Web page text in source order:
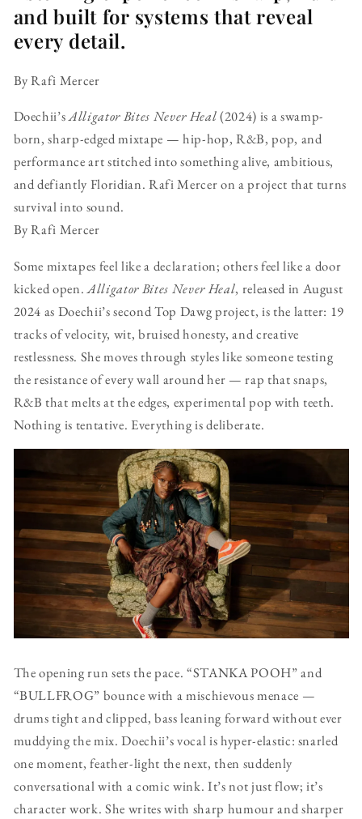
and built for systems that reveal
every detail.
By Rafi Mercer
Doechii’sAlligator Bites Never Heal(2024) is a swamp-
born, sharp-edged mixtape — hip-hop, R&B, pop, and
performance art stitched into something alive, ambitious,
and defiantly Floridian. Rafi Mercer on a project that turns
survival into sound.
By Rafi Mercer
Some mixtapes feel like a declaration; others feel like a door
kicked open.Alligator Bites Never Heal, released in August
2024 as Doechii’s second Top Dawg project, is the latter: 19
tracks of velocity, wit, bruised honesty, and creative
restlessness. She moves through styles like someone testing
the resistance of every wall around her — rap that snaps,
R&B that melts at the edges, experimental pop with teeth.
Nothing is tentative. Everything is deliberate.
The opening run sets the pace. “STANKA POOH” and
“BULLFROG” bounce with a mischievous menace —
drums tight and clipped, bass leaning forward without ever
muddying the mix. Doechii’s vocal is hyper-elastic: snarled
one moment, feather-light the next, then suddenly
conversational with a comic wink. It’s not just flow; it’s
character work. She writes with sharp humour and sharper